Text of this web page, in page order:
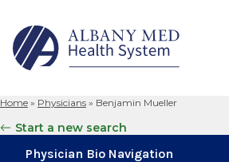
for:
Home » Physicians » Benjamin Mueller
Start a new search
Physician Bio Navigation